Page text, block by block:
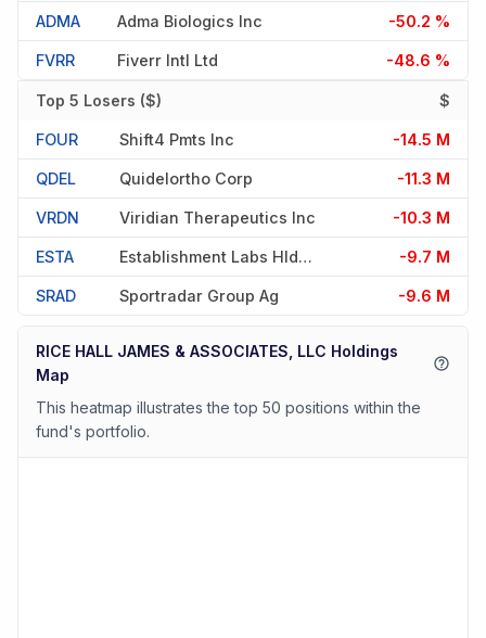
ADMA Adma Biologics Inc -50.2 %
FVRR Fiverr Intl Ltd -48.6 %
Top 5 Losers ($) $
FOUR Shift4 Pmts Inc -14.5 M
QDEL Quidelortho Corp -11.3 M
VRDN Viridian Therapeutics Inc -10.3 M
ESTA Establishment Labs Hldgs Inc -9.7 M
SRAD Sportradar Group Ag -9.6 M
RICE HALL JAMES & ASSOCIATES, LLC Holdings
Map
This heatmap illustrates the top 50 positions within the
fund's portfolio.